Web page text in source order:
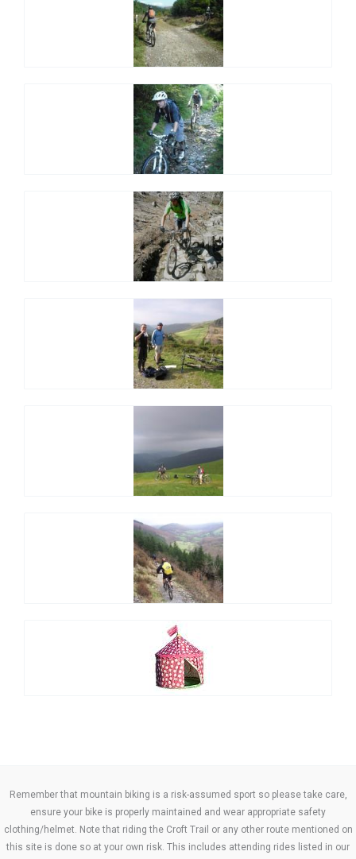
Remember that mountain biking is a risk-assumed sport so please take care,
ensure your bike is properly maintained and wear appropriate safety
clothing/helmet. Note that riding the Croft Trail or any other route mentioned on
this site is done so at your own risk. This includes attending rides listed in our